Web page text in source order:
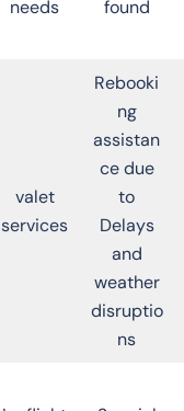
needs found
valet
services
Rebooki
ng
assistan
ce due
to
Delays
and
weather
disruptio
ns